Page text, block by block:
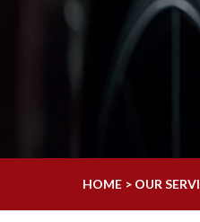
HOME > OUR